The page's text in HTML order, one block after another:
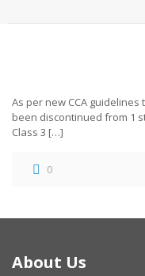
As per new CCA
been discontinued from 1
Class 3 […]
0
About Us